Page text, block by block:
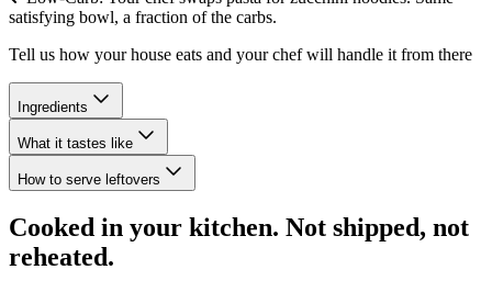
satisfying bowl, a fraction of the carbs.
Tell us how your house eats and your chef will handle it from there
Ingredients
What it tastes like
How to serve leftovers
Cooked in your kitchen. Not shipped, not
reheated.